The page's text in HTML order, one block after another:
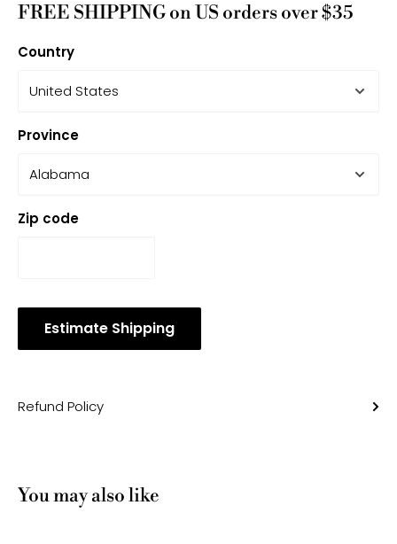
FREE SHIPPING on US orders over $35
Country
Province
Zip code
Estimate Shipping
Refund Policy
You may also like